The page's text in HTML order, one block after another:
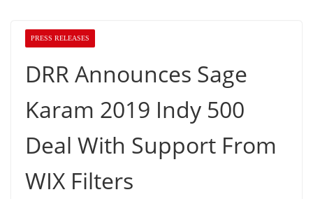
PRESS RELEASES
DRR Announces Sage
Karam 2019 Indy 500
Deal With Support From
WIX Filters